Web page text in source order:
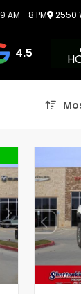
9 AM - 8 PM 2550
4.5 3732